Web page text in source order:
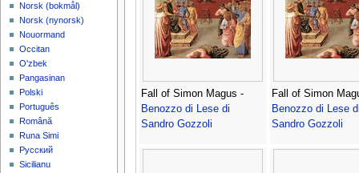
Fall of Simon Magus -
Benozzo di Lese di
Sandro Gozzoli
Fall of Simon
Benozzo di Lese
Sandro Gozzoli
‪Norsk (bokmål)‬
‪Norsk (nynorsk)‬
Nouormand
Occitan
O'zbek
Pangasinan
Polski
Português
Română
Runa Simi
Русский
Sicilianu